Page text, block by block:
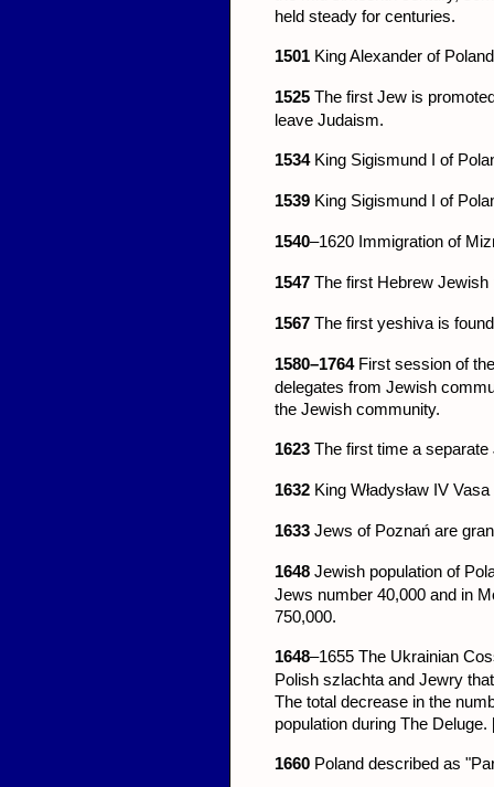
held steady for centuries.
1501 King Alexander of
1525 The first Jew is
leave Judaism.
1534King Sigismund I of
1539 King Sigismund I of
1540–1620 Immigration of
1547 The first Hebrew Jewish
1567 The first yeshiva is
1580–1764 First session of
delegates from Jewish
the Jewish community.
1623 The first time a
1632 King Władysław IV
1633 Jews of Poznań are
1648 Jewish population of
Jews number 40,000 and in
750,000.
1648–1655 The Ukrainian
Polish szlachta and Jewry
The total decrease in the
population during The Deluge.
1660 Poland described as